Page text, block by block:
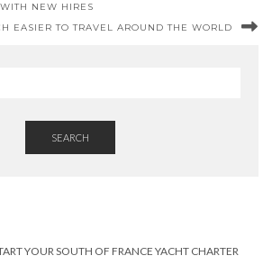
NEW HIRES
EASIER TO TRAVEL AROUND THE WORLD
SEARCH
YOUR SOUTH OF FRANCE YACHT CHARTER